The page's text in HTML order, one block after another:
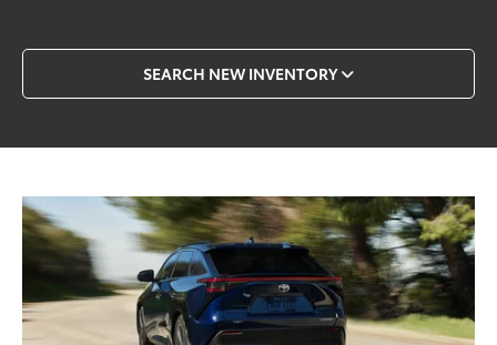
SEARCH NEW INVENTORY